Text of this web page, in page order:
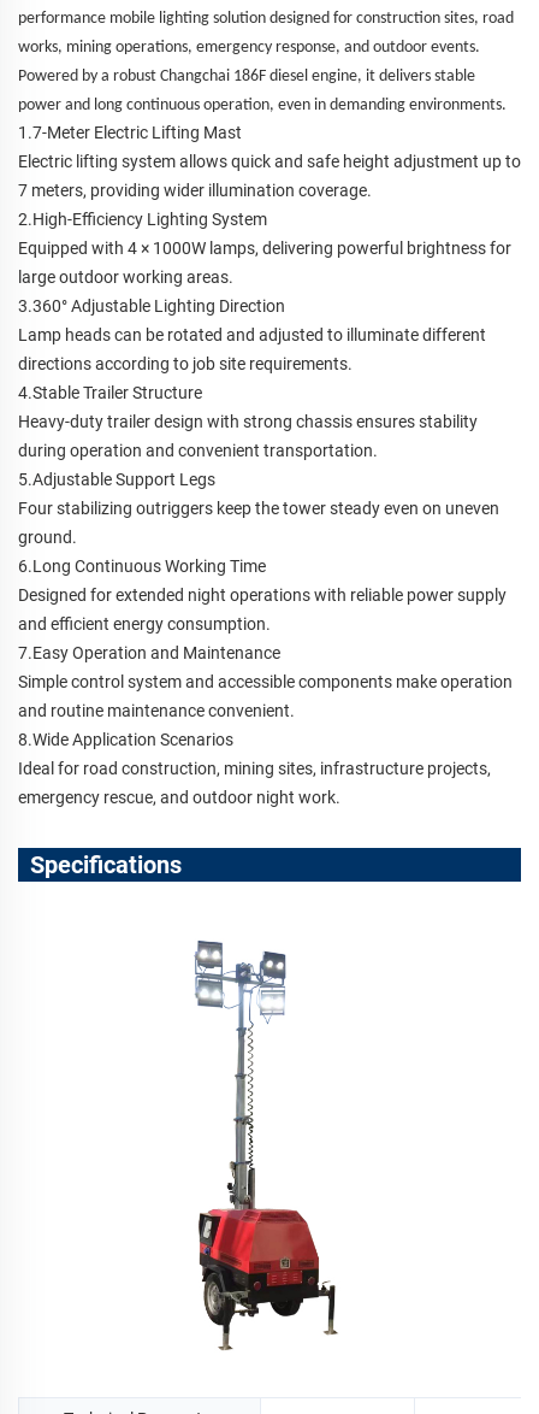
performance mobile lighting solution designed for construction sites, road
works, mining operations, emergency response, and outdoor events.
Powered by a robust Changchai 186F diesel engine, it delivers stable
power and long continuous operation, even in demanding environments.
1.7-Meter Electric Lifting Mast
Electric lifting system allows quick and safe height adjustment up to
7 meters, providing wider illumination coverage.
2.High-Efficiency Lighting System
Equipped with 4 × 1000W lamps, delivering powerful brightness for
large outdoor working areas.
3.360° Adjustable Lighting Direction
Lamp heads can be rotated and adjusted to illuminate different
directions according to job site requirements.
4.Stable Trailer Structure
Heavy-duty trailer design with strong chassis ensures stability
during operation and convenient transportation.
5.Adjustable Support Legs
Four stabilizing outriggers keep the tower steady even on uneven
ground.
6.Long Continuous Working Time
Designed for extended night operations with reliable power supply
and efficient energy consumption.
7.Easy Operation and Maintenance
Simple control system and accessible components make operation
and routine maintenance convenient.
8.Wide Application Scenarios
Ideal for road construction, mining sites, infrastructure projects,
emergency rescue, and outdoor night work.
Specifications